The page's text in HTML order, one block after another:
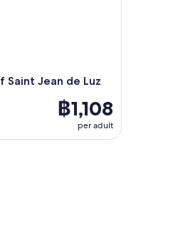
Saint Jean de Luz
฿1,108
per adult